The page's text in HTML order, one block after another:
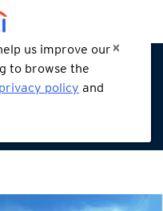
us improve our
to browse the
privacy policy and